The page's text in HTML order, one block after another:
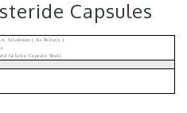
Capsules
Silodosin ( As Pellets )
Gelatin Capsule Shell